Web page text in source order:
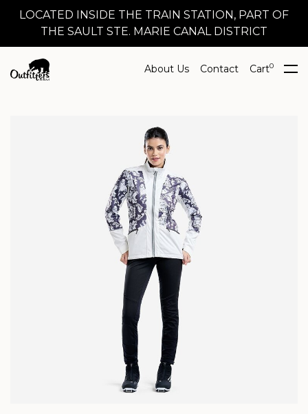
LOCATED INSIDE THE TRAIN STATION, PART OF
THE SAULT STE. MARIE CANAL DISTRICT
About Us Contact Cart0